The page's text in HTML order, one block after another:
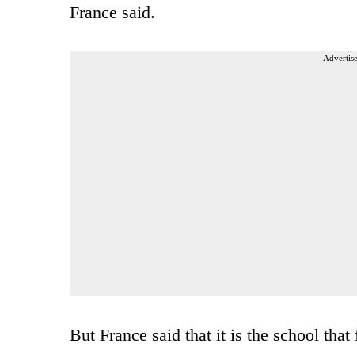
France said.
But France said that it is the school that